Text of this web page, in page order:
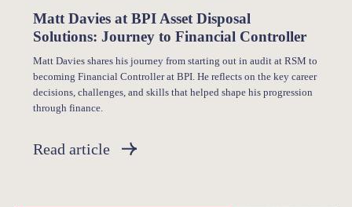
Matt Davies at BPI Asset Disposal
Solutions: Journey to Financial Controller
Matt Davies shares his journey from starting out in audit at RSM to
becoming Financial Controller at BPI. He reflects on the key career
decisions, challenges, and skills that helped shape his progression
through finance.
Read article